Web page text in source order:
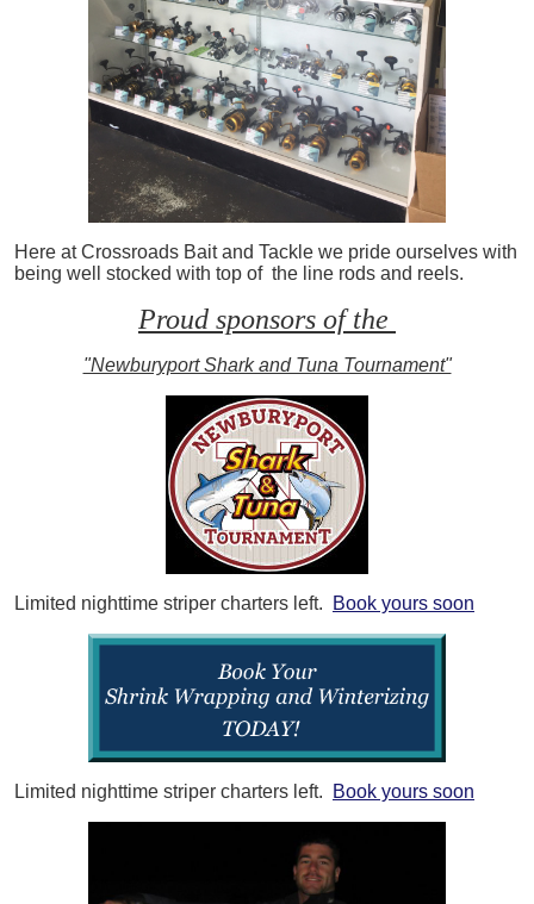
Here at Crossroads Bait and Tackle we pride ourselves with
being well stocked with top of the line rods and reels.
Proud sponsors of the
"Newburyport Shark and Tuna Tournament"
Limited nighttime striper charters left. Book yours soon
Limited nighttime striper charters left. Book yours soon